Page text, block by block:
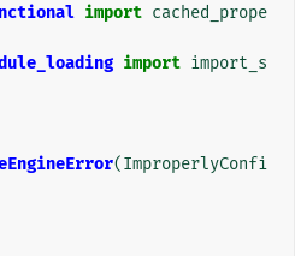
import cached_prope
import import_s
(ImproperlyConfi